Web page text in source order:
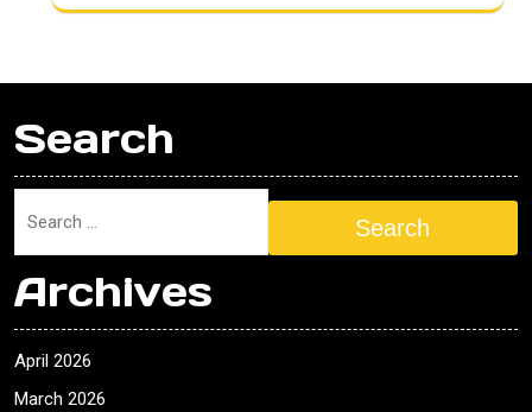
Search
Search
Archives
April 2026
March 2026